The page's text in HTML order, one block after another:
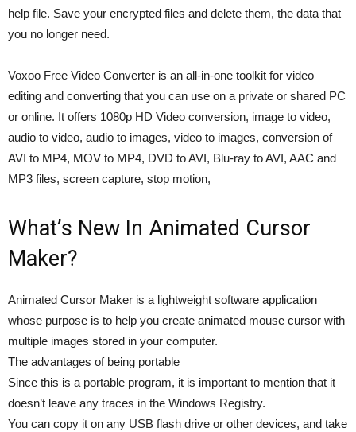
help file. Save your encrypted files and delete them, the data that
you no longer need.
Voxoo Free Video Converter is an all-in-one toolkit for video
editing and converting that you can use on a private or shared PC
or online. It offers 1080p HD Video conversion, image to video,
audio to video, audio to images, video to images, conversion of
AVI to MP4, MOV to MP4, DVD to AVI, Blu-ray to AVI, AAC and
MP3 files, screen capture, stop motion,
What’s New In Animated Cursor
Maker?
Animated Cursor Maker is a lightweight software application
whose purpose is to help you create animated mouse cursor with
multiple images stored in your computer.
The advantages of being portable
Since this is a portable program, it is important to mention that it
doesn’t leave any traces in the Windows Registry.
You can copy it on any USB flash drive or other devices, and take